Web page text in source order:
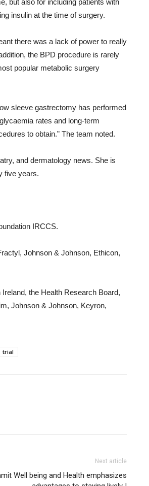
but also for including patients with
insulin at the time of surgery.
there was a lack of power to really
the BPD procedure is rarely
popular metabolic surgery
sleeve gastrectomy has performed
rates and long-term
to obtain.” The team noted.
and dermatology news. She is
five years.
IRCCS.
Johnson & Johnson, Ethicon,
the Health Research Board,
Johnson & Johnson, Keyron,
trial
Next article
Well being and Health emphasizes